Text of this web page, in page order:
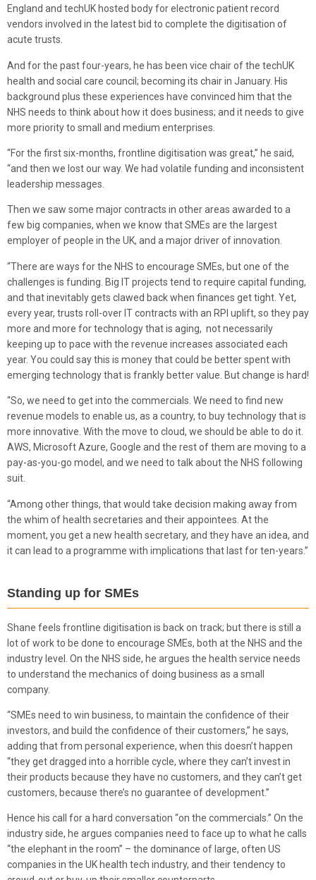
England and techUK hosted body for electronic patient record
vendors involved in the latest bid to complete the digitisation of
acute trusts.
And for the past four-years, he has been vice chair of the techUK
health and social care council; becoming its chair in January. His
background plus these experiences have convinced him that the
NHS needs to think about how it does business; and it needs to give
more priority to small and medium enterprises.
“For the first six-months, frontline digitisation was great,” he said,
“and then we lost our way. We had volatile funding and inconsistent
leadership messages.
Then we saw some major contracts in other areas awarded to a
few big companies, when we know that SMEs are the largest
employer of people in the UK, and a major driver of innovation.
“There are ways for the NHS to encourage SMEs, but one of the
challenges is funding. Big IT projects tend to require capital funding,
and that inevitably gets clawed back when finances get tight. Yet,
every year, trusts roll-over IT contracts with an RPI uplift, so they pay
more and more for technology that is aging, not necessarily
keeping up to pace with the revenue increases associated each
year. You could say this is money that could be better spent with
emerging technology that is frankly better value. But change is hard!
“So, we need to get into the commercials. We need to find new
revenue models to enable us, as a country, to buy technology that is
more innovative. With the move to cloud, we should be able to do it.
AWS, Microsoft Azure, Google and the rest of them are moving to a
pay-as-you-go model, and we need to talk about the NHS following
suit.
“Among other things, that would take decision making away from
the whim of health secretaries and their appointees. At the
moment, you get a new health secretary, and they have an idea, and
it can lead to a programme with implications that last for ten-years.”
Standing up for SMEs
Shane feels frontline digitisation is back on track; but there is still a
lot of work to be done to encourage SMEs, both at the NHS and the
industry level. On the NHS side, he argues the health service needs
to understand the mechanics of doing business as a small
company.
“SMEs need to win business, to maintain the confidence of their
investors, and build the confidence of their customers,” he says,
adding that from personal experience, when this doesn’t happen
“they get dragged into a horrible cycle, where they can’t invest in
their products because they have no customers, and they can’t get
customers, because there’s no guarantee of development.”
Hence his call for a hard conversation “on the commercials.” On the
industry side, he argues companies need to face up to what he calls
“the elephant in the room” – the dominance of large, often US
companies in the UK health tech industry, and their tendency to